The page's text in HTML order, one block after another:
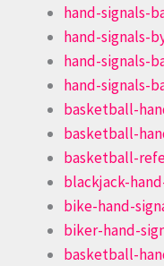
hand-signals-
hand-signals-
hand-signals-
hand-signals-
basketball-
basketball-
basketball-
blackjack-
bike-hand-
biker-hand-
basketball-